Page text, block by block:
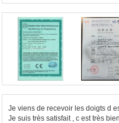
Je viens de recevoir les doigts d
Je suis très satisfait , c est très bien